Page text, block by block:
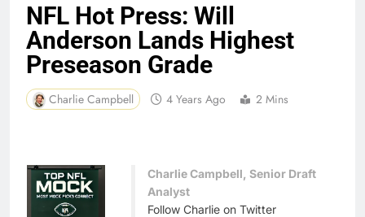
NFL Hot Press: Will
Anderson Lands Highest
Preseason Grade
Charlie Campbell 4 Years Ago 2 Mins
Charlie Campbell, Senior Draft
Analyst
Follow Charlie on Twitter